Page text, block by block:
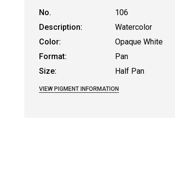
No.
106
Description:
Watercolor
Color:
Opaque White
Format:
Pan
Size:
Half Pan
VIEW PIGMENT INFORMATION